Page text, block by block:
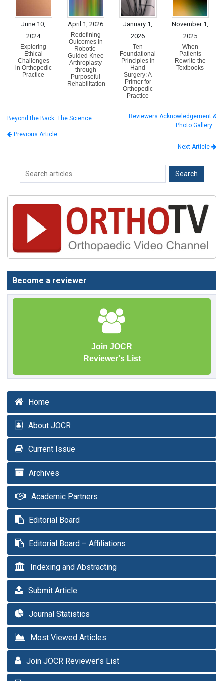
June 10,
2024
Exploring
Ethical
Challenges
in Orthopedic
Practice
April 1, 2026
Redefining
Outcomes in
Robotic-
Guided Knee
Arthroplasty
through
Purposeful
Rehabilitation
January 1,
2026
Ten
Foundational
Principles in
Hand
Surgery: A
Primer for
Orthopedic
Practice
November 1,
2025
When
Patients
Rewrite the
Textbooks
Beyond the Back: The Science…
Previous Article
Reviewers Acknowledgement &
Photo Gallery…
Next Article
Become a reviewer
Join JOCR
Reviewer's List
Home
About JOCR
Current Issue
Archives
Academic Partners
Editorial Board
Editorial Board – Affiliations
Indexing and Abstracting
Submit Article
Journal Statistics
Most Viewed Articles
Join JOCR Reviewer’s List